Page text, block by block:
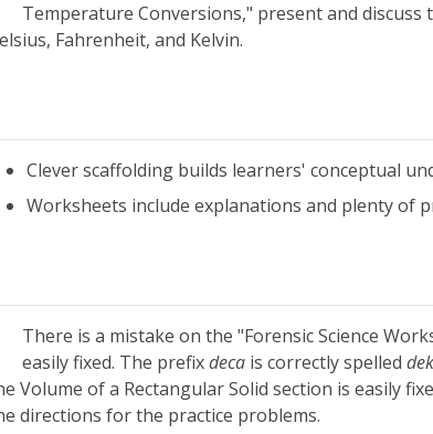
Temperature Conversions," present and
Fahrenheit, and Kelvin.
Clever scaffolding builds learners' conceptual
Worksheets include explanations and plenty of
There is a mistake on the "Forensic Science
easily fixed. The prefixdeca is correctly spelled
Volume of a Rectangular Solid section is easily
directions for the practice problems.